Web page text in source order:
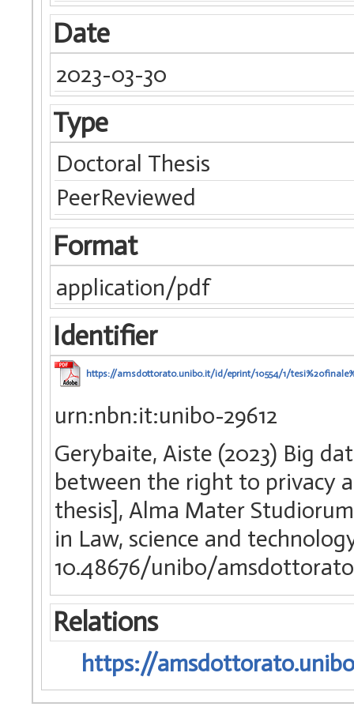
Date
2023-03-30
Type
Doctoral Thesis
PeerReviewed
Format
application/pdf
Identifier
https://amsdottorato.unibo.it/id/eprint/10554/1/
urn:nbn:it:unibo-29612
Gerybaite, Aiste (2023) Big
between the right to privacy
thesis], Alma Mater
in Law, science and
10.48676/unibo/
Relations
https://